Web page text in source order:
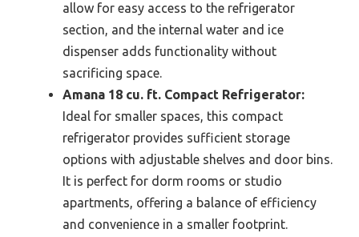
allow for easy access to the refrigerator
section, and the internal water and ice
dispenser adds functionality without
sacrificing space.
Amana 18 cu. ft. Compact Refrigerator:
Ideal for smaller spaces, this compact
refrigerator provides sufficient storage
options with adjustable shelves and door bins.
It is perfect for dorm rooms or studio
apartments, offering a balance of efficiency
and convenience in a smaller footprint.